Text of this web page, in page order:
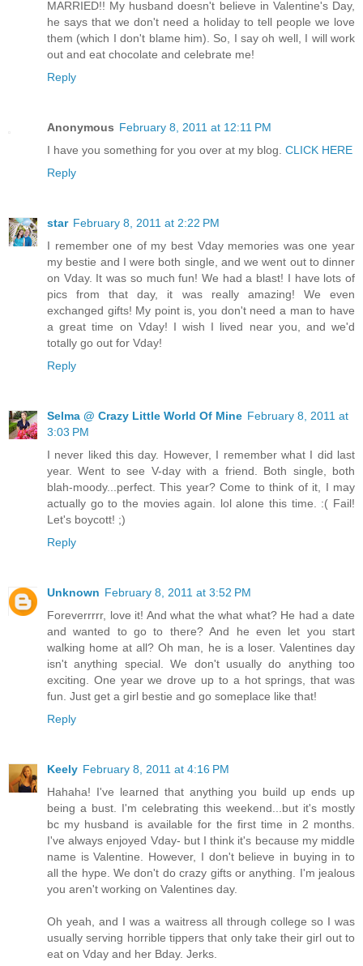
MARRIED!! My husband doesn't believe in Valentine's Day,
he says that we don't need a holiday to tell people we love
them (which I don't blame him). So, I say oh well, I will work
out and eat chocolate and celebrate me!
Reply
Anonymous February 8, 2011 at 12:11 PM
I have you something for you over at my blog. CLICK HERE
Reply
star February 8, 2011 at 2:22 PM
I remember one of my best Vday memories was one year
my bestie and I were both single, and we went out to dinner
on Vday. It was so much fun! We had a blast! I have lots of
pics from that day, it was really amazing! We even
exchanged gifts! My point is, you don't need a man to have
a great time on Vday! I wish I lived near you, and we'd
totally go out for Vday!
Reply
Selma @ Crazy Little World Of Mine February 8, 2011 at
3:03 PM
I never liked this day. However, I remember what I did last
year. Went to see V-day with a friend. Both single, both
blah-moody...perfect. This year? Come to think of it, I may
actually go to the movies again. lol alone this time. :( Fail!
Let's boycott! ;)
Reply
Unknown February 8, 2011 at 3:52 PM
Foreverrrrr, love it! And what the what what? He had a date
and wanted to go to there? And he even let you start
walking home at all? Oh man, he is a loser. Valentines day
isn't anything special. We don't usually do anything too
exciting. One year we drove up to a hot springs, that was
fun. Just get a girl bestie and go someplace like that!
Reply
Keely February 8, 2011 at 4:16 PM
Hahaha! I've learned that anything you build up ends up
being a bust. I'm celebrating this weekend...but it's mostly
bc my husband is available for the first time in 2 months.
I've always enjoyed Vday- but I think it's because my middle
name is Valentine. However, I don't believe in buying in to
all the hype. We don't do crazy gifts or anything. I'm jealous
you aren't working on Valentines day.
Oh yeah, and I was a waitress all through college so I was
usually serving horrible tippers that only take their girl out to
eat on Vday and her Bday. Jerks.